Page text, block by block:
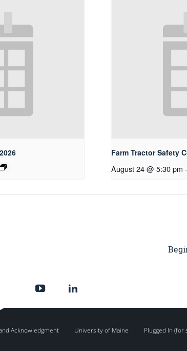
Farm Tractor Safety
August 24 @ 5:30 pm -
Acknowledgment University of Maine Plugged In (for